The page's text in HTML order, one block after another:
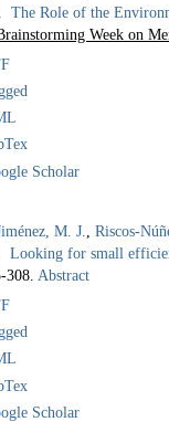
The Role of the
Week on
Scholar
M. J.
Riscos-
Looking for small
308. Abstract
Scholar